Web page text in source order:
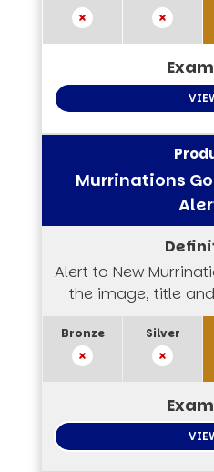
Murrinations
Alert to New
the image, title